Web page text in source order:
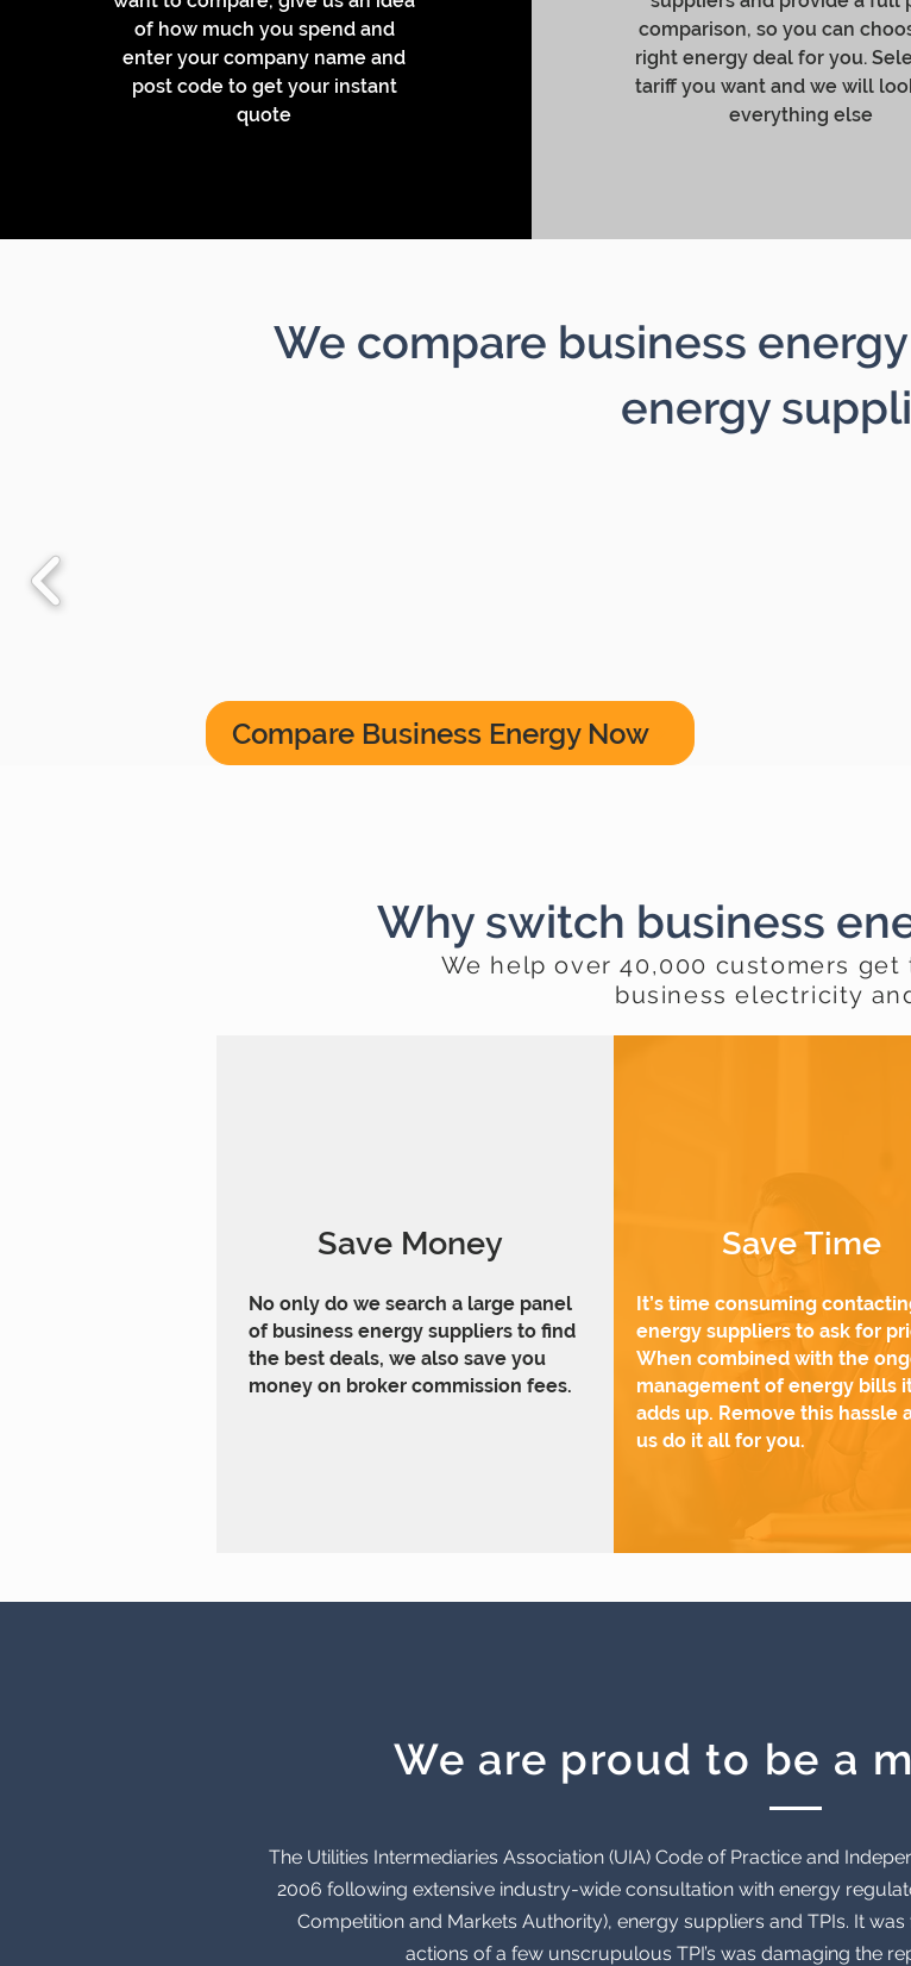
of how much you spend and
enter your company name and
post code to get your instant
quote
comparison, so you can
right energy deal for you.
tariff you want and we will
everything else
We compare business
energy
Compare Business Energy Now
We help over 40,000 customers
business electricity
Why switch business
Save Money
No only do we search a large panel
of business energy suppliers to find
the best deals, we also save you
money on broker commission fees.
Save Time
It’s time consuming
energy suppliers to ask for
When combined with the
management of energy bills
adds up. Remove this hassle
us do it all for you.
We are proud to be a
The Utilities Intermediaries Association (UIA) Code of Practice and
2006 following extensive industry-wide consultation with energy
Competition and Markets Authority), energy suppliers and TPIs. It
actions of a few unscrupulous TPI’s was damaging the